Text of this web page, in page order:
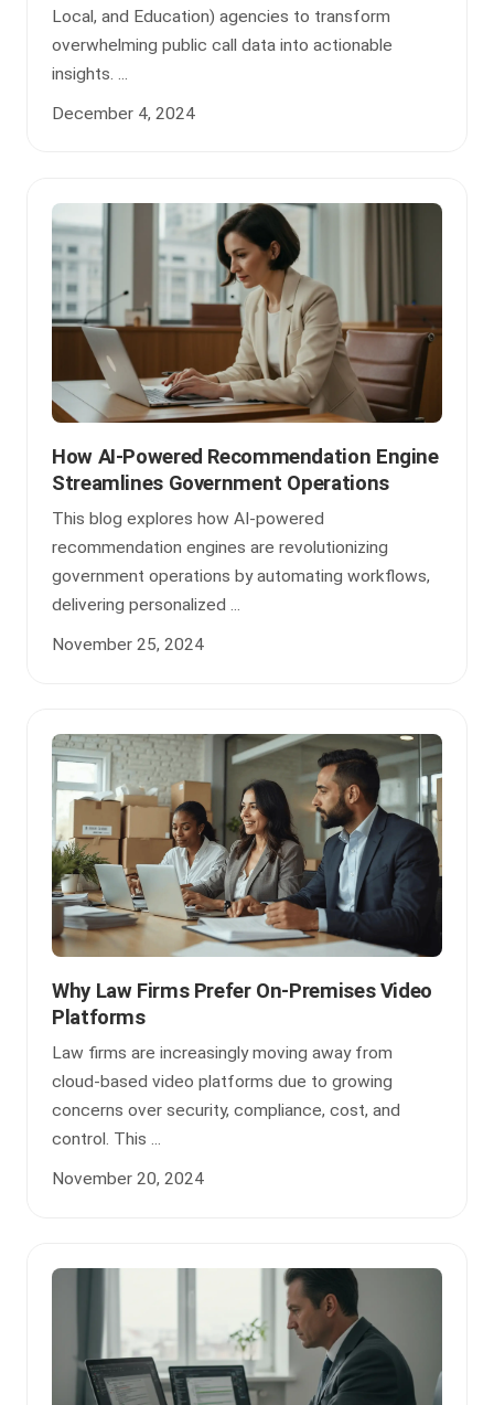
Local, and Education) agencies to transform
overwhelming public call data into actionable
insights. ...
December 4, 2024
How AI-Powered Recommendation Engine
Streamlines Government Operations
This blog explores how AI-powered
recommendation engines are revolutionizing
government operations by automating workflows,
delivering personalized ...
November 25, 2024
Why Law Firms Prefer On-Premises Video
Platforms
Law firms are increasingly moving away from
cloud-based video platforms due to growing
concerns over security, compliance, cost, and
control. This ...
November 20, 2024